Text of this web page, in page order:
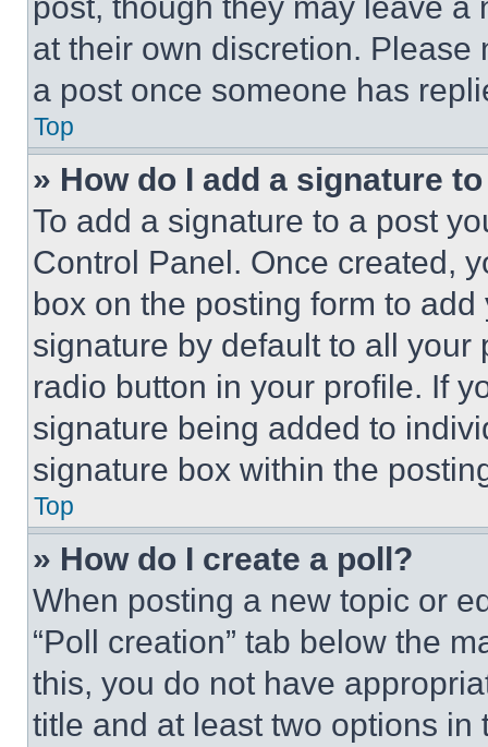
at their own discretion.
a post once someone has
Top
» How do I add a signature
To add a signature to a post
Control Panel. Once created,
box on the posting form to
signature by default to all
radio button in your profile. If
signature being added to
signature box within the
Top
» How do I create a poll?
When posting a new topic or
“Poll creation” tab below the
this, you do not have
title and at least two options